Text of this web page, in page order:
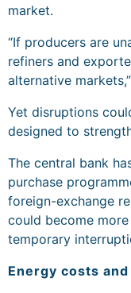
market.
“If producers are
refiners and
alternative
Yet disruptions
designed to
The central bank
purchase
foreign-exchange
could become
temporary
Energy costs